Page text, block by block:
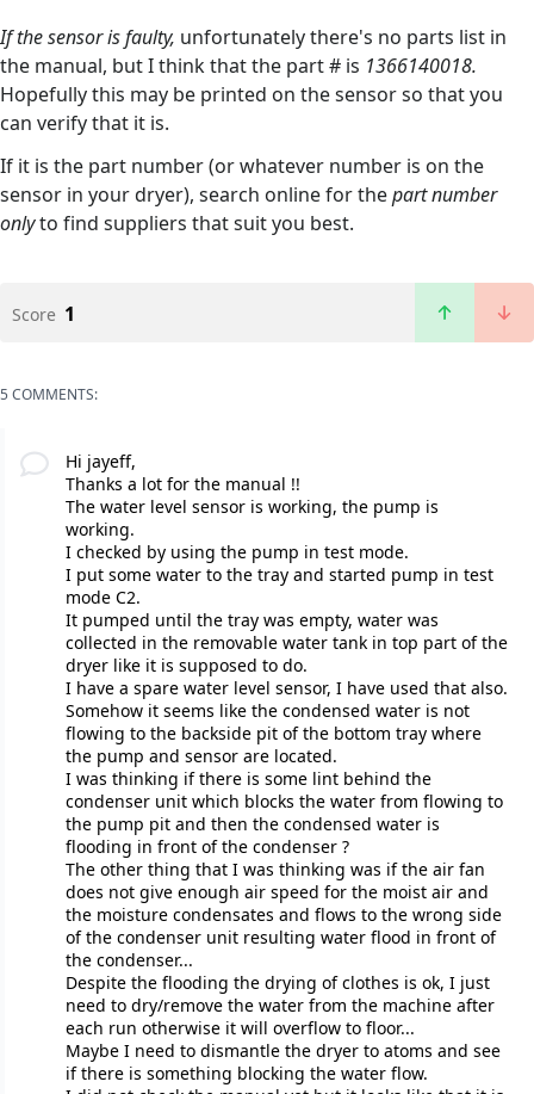
If the sensor is faulty, unfortunately there's no parts list in
the manual, but I think that the part # is 1366140018.
Hopefully this may be printed on the sensor so that you
can verify that it is.
If it is the part number (or whatever number is on the
sensor in your dryer), search online for thepart number
onlyto find suppliers that suit you best.
Score 1
5 COMMENTS:
Hi jayeff,
Thanks a lot for the manual !!
The water level sensor is working, the pump is
working.
I checked by using the pump in test mode.
I put some water to the tray and started pump in test
mode C2.
It pumped until the tray was empty, water was
collected in the removable water tank in top part of the
dryer like it is supposed to do.
I have a spare water level sensor, I have used that also.
Somehow it seems like the condensed water is not
flowing to the backside pit of the bottom tray where
the pump and sensor are located.
I was thinking if there is some lint behind the
condenser unit which blocks the water from flowing to
the pump pit and then the condensed water is
flooding in front of the condenser ?
The other thing that I was thinking was if the air fan
does not give enough air speed for the moist air and
the moisture condensates and flows to the wrong side
of the condenser unit resulting water flood in front of
the condenser...
Despite the flooding the drying of clothes is ok, I just
need to dry/remove the water from the machine after
each run otherwise it will overflow to floor...
Maybe I need to dismantle the dryer to atoms and see
if there is something blocking the water flow.